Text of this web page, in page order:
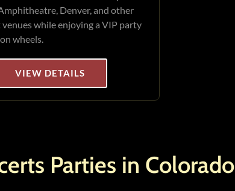
Denver, and other
while enjoying a VIP party
wheels.
VIEW DETAILS
Parties in Colorado